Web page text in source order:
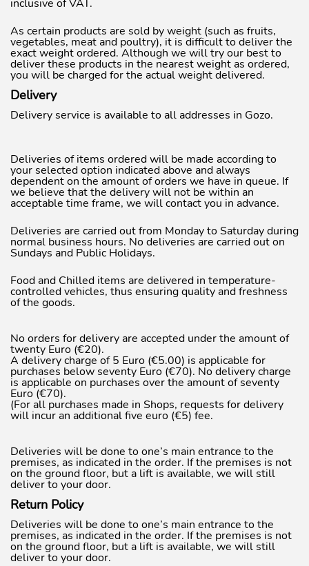
inclusive of VAT.
As certain products are sold by weight (such as fruits,
vegetables, meat and poultry), it is difficult to deliver the
exact weight ordered. Although we will try our best to
deliver these products in the nearest weight as ordered,
you will be charged for the actual weight delivered.
Delivery
Delivery service is available to all addresses in Gozo.
Deliveries of items ordered will be made according to
your selected option indicated above and always
dependent on the amount of orders we have in queue. If
we believe that the delivery will not be within an
acceptable time frame, we will contact you in advance.
Deliveries are carried out from Monday to Saturday during
normal business hours. No deliveries are carried out on
Sundays and Public Holidays.
Food and Chilled items are delivered in temperature-
controlled vehicles, thus ensuring quality and freshness
of the goods.
No orders for delivery are accepted under the amount of
twenty Euro (€20).
A delivery charge of 5 Euro (€5.00) is applicable for
purchases below seventy Euro (€70). No delivery charge
is applicable on purchases over the amount of seventy
Euro (€70).
(For all purchases made in Shops, requests for delivery
will incur an additional five euro (€5) fee.
Deliveries will be done to one’s main entrance to the
premises, as indicated in the order. If the premises is not
on the ground floor, but a lift is available, we will still
deliver to your door.
Return Policy
Deliveries will be done to one’s main entrance to the
premises, as indicated in the order. If the premises is not
on the ground floor, but a lift is available, we will still
deliver to your door.